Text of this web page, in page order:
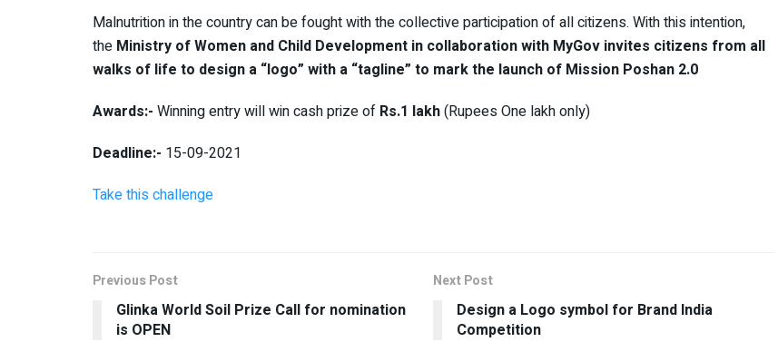
Malnutrition in the country can be fought with the collective participation of all citizens. With this intention,
the Ministry of Women and Child Development in collaboration with MyGov invites citizens from all
walks of life to design a “logo” with a “tagline” to mark the launch of Mission Poshan 2.0
Awards:- Winning entry will win cash prize of Rs.1 lakh(Rupees One lakh only)
Deadline:- 15-09-2021
Take this challenge
Previous Post
Glinka World Soil Prize Call for nomination
is OPEN
Next Post
Design a Logo symbol for Brand India
Competition